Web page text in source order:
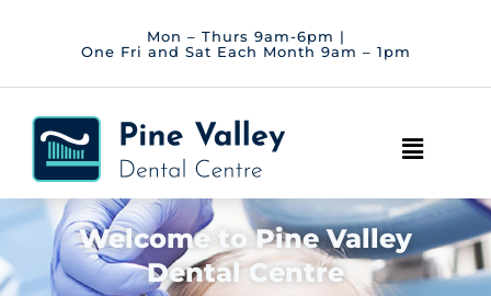
Mon – Thurs 9am-6pm |
One Fri and Sat Each Month 9am – 1pm
Main
Welcome to Pine Valley
Dental Centre